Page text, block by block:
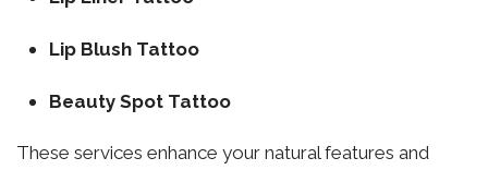
Lip Blush Tattoo
Beauty Spot Tattoo
These services enhance your natural features and